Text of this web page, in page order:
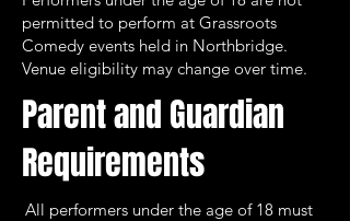
permitted to perform at Grassroots
Comedy events held in Northbridge.
Venue eligibility may change over time.
Parent and Guardian
Requirements
All performers under the age of 18 must